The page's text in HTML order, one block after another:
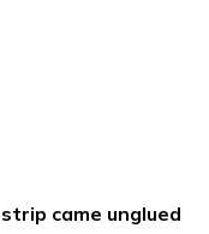
came unglued